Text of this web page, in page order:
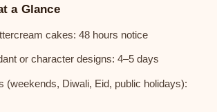
a Glance
cakes: 48 hours notice
or character designs: 4–5 days
(weekends, Diwali, Eid, public holidays):